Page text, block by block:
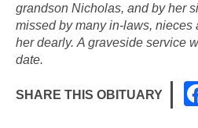
grandson Nicholas, and by her
missed by many in-laws,
her dearly. A graveside service
date.
SHARE THIS OBITUARY